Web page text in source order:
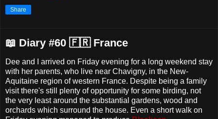
Share
📖 Diary #60 🇫🇷 France
Dee and I arrived on Friday evening for a long weekend stay
with her parents, who live near Chavigny, in the New-
Aquitaine region of western France. Despite being a family
visit there's still plenty of opportunity for some birding, not
the very least around the substantial gardens, wood and
orchards which surround the house. Even a short walk on